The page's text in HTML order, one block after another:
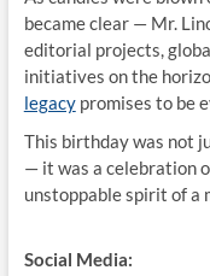
became clear — Mr.
editorial projects,
initiatives on the
legacypromises to be
This birthday was not
— it was a celebration
unstoppable spirit of a
Social Media: